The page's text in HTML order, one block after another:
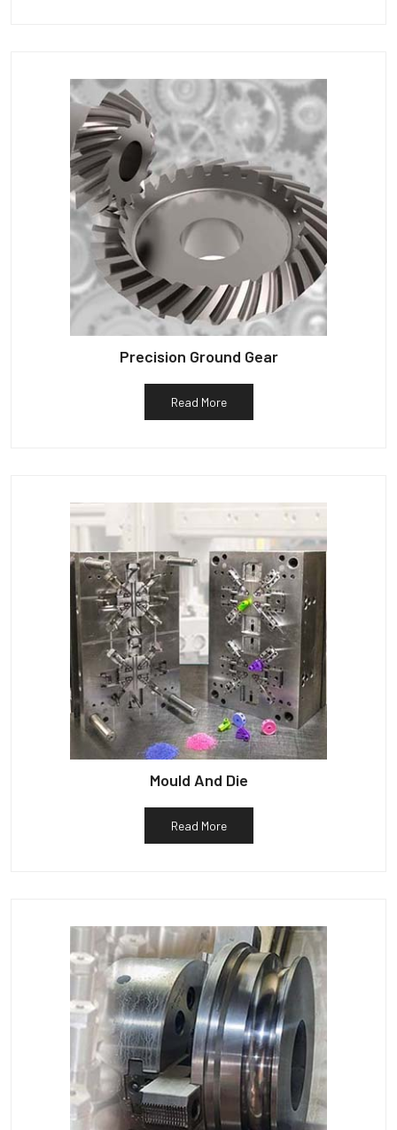
Precision Ground Gear
Read More
Mould And Die
Read More